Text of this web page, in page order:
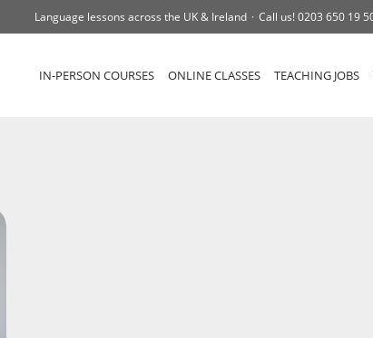
Language lessons across the UK & Ireland Call us!0203 650 19
IN-PERSON COURSES ONLINE CLASSES TEACHING JOBS